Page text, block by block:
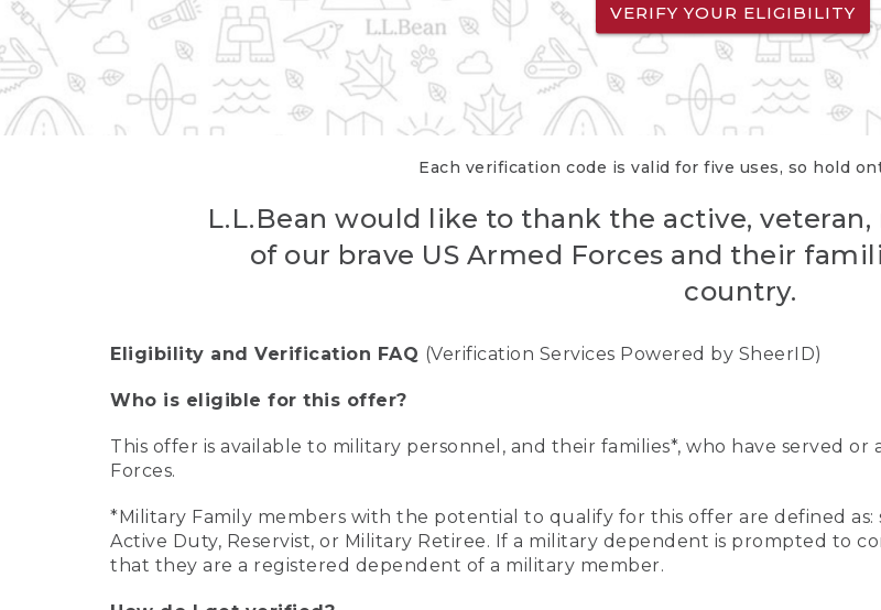
VERIFY YOUR ELIGIBILITY
Each verification code is valid for five uses, so hold
L.L.Bean would like to thank the active,
of our brave US Armed Forces and their
country.
Eligibility and Verification FAQ (Verification Services Powered by SheerID)
Who is eligible for this offer?
This offer is available to military personnel, and their families*, who have served
Forces.
*Military Family members with the potential to qualify for this offer are defined as:
Active Duty, Reservist, or Military Retiree. If a military dependent is prompted to
that they are a registered dependent of a military member.